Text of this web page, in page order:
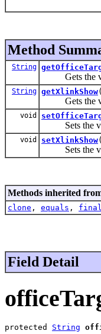
Method
String
Gets the
String getXlinkShow
Gets the
void
Sets the
void setXlinkShow(
Sets the
Methods inherited
clone , equals ,
Field Detail
protected String